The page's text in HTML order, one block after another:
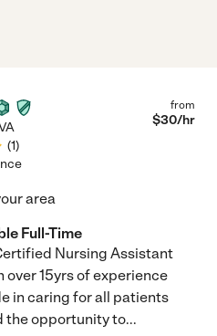
(1)
from
$30/hr
area
Full-Time
Nursing Assistant
15yrs of experience
in caring for all patients
the opportunity to...